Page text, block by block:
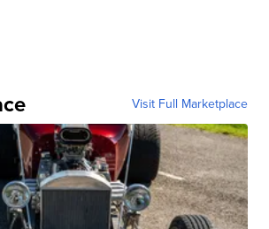
Visit Full Marketplace